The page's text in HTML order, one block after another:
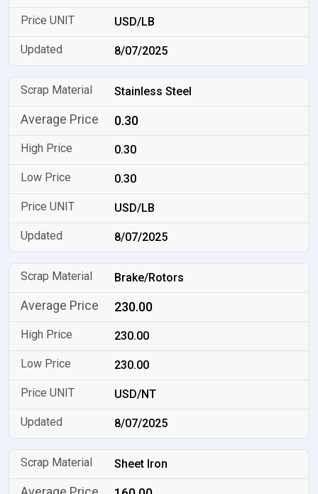
USD/LB
8/07/2025
Stainless Steel
0.30
0.30
0.30
USD/LB
8/07/2025
Brake/Rotors
230.00
230.00
230.00
USD/NT
8/07/2025
Sheet Iron